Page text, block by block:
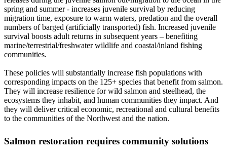
spring and summer - increases juvenile survival by reducing
migration time, exposure to warm waters, predation and the overall
numbers of barged (artificially transported) fish. Increased juvenile
survival boosts adult returns in subsequent years – benefiting
marine/terrestrial/freshwater wildlife and coastal/inland fishing
communities.
These policies will substantially increase fish populations with
corresponding impacts on the 125+ species that benefit from salmon.
They will increase resilience for wild salmon and steelhead, the
ecosystems they inhabit, and human communities they impact. And
they will deliver critical economic, recreational and cultural benefits
to the communities of the Northwest and the nation.
Salmon restoration requires community solutions